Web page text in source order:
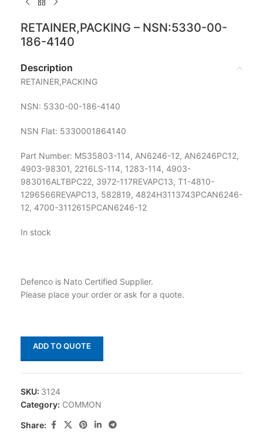
RETAINER,PACKING – NSN:5330-00-
186-4140
Description
RETAINER,PACKING
NSN: 5330-00-186-4140
NSN Flat: 5330001864140
Part Number: MS35803-114, AN6246-12, AN6246PC12,
4903-98301, 2216LS-114, 1283-114, 4903-
983016ALTBPC22, 3972-117REVAPC13, T1-4810-
1296566REVAPC13, 582819, 4824H3113743PCAN6246-
12, 4700-3112615PCAN6246-12
In stock
Defenco is Nato Certified Supplier.
Please place your order or ask for a quote.
ADD TO QUOTE
SKU: 3124
Category: COMMON
Share: